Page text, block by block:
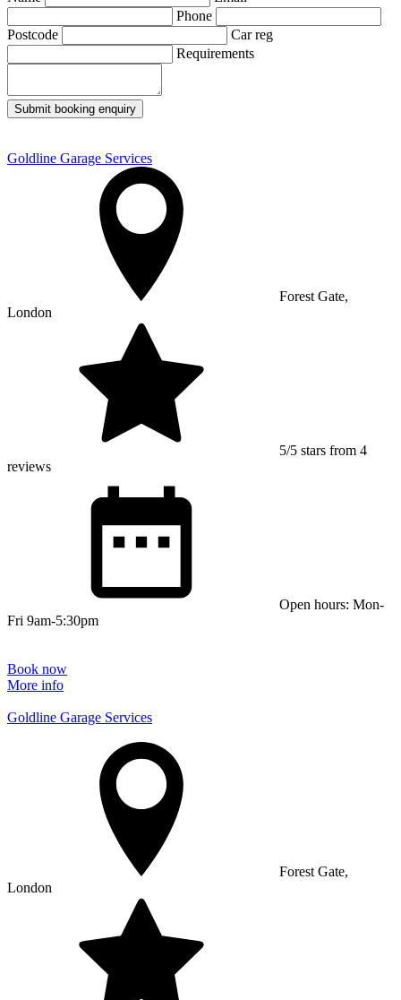
Phone
Postcode
Car reg
Requirements
Submit booking enquiry
Goldline Garage Services
Forest Gate,
London
5/5 stars from 4
reviews
Open hours: Mon-
Fri 9am-5:30pm
Book now
More info
Goldline Garage Services
Forest Gate,
London